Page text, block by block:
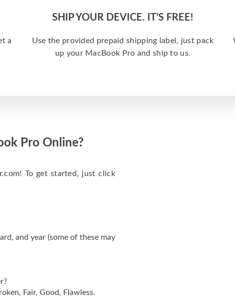
a
SHIP YOUR DEVICE. IT’S FREE!
Use the provided prepaid shipping label, just pack
up your MacBook Pro and ship to us.
Pro Online?
To get started, just click
and year (some of these may
Fair, Good, Flawless.